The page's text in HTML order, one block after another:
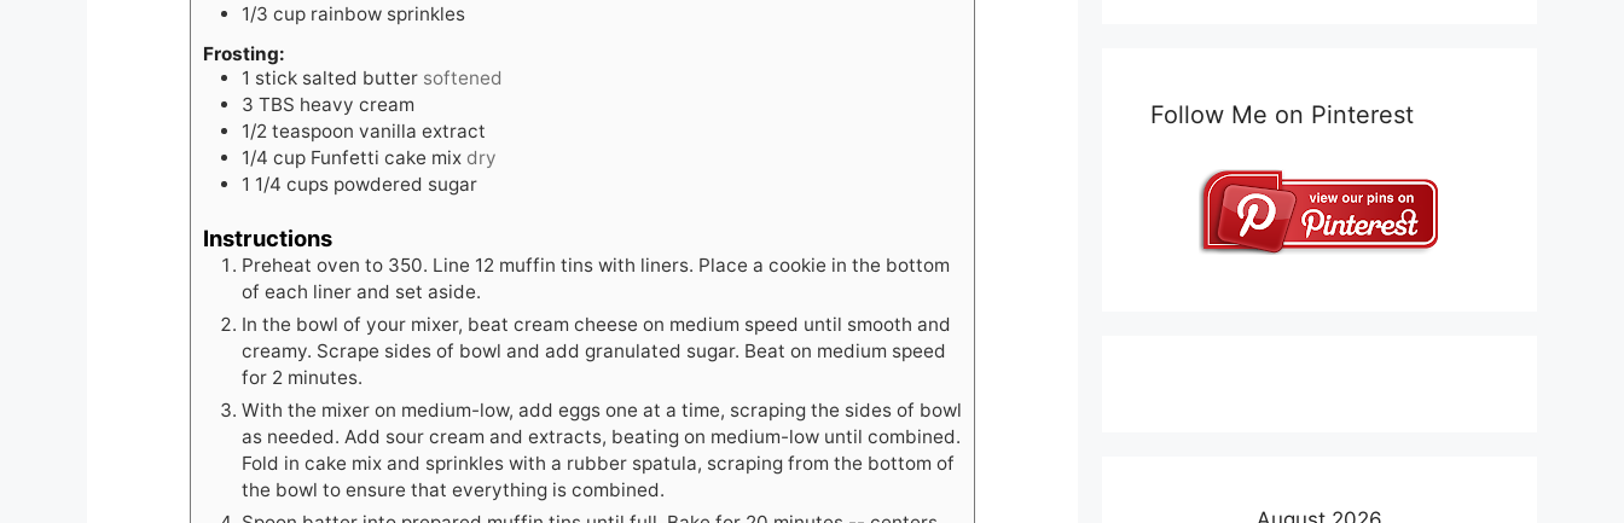
1/3 cup rainbow sprinkles
Frosting:
1 stick salted butter softened
3 TBS heavy cream
1/2 teaspoon vanilla extract
1/4 cup Funfetti cake mix dry
1 1/4 cups powdered sugar
Instructions
Preheat oven to 350. Line 12 muffin tins with liners. Place a cookie in the bottom
of each liner and set aside.
In the bowl of your mixer, beat cream cheese on medium speed until smooth and
creamy. Scrape sides of bowl and add granulated sugar. Beat on medium speed
for 2 minutes.
With the mixer on medium-low, add eggs one at a time, scraping the sides of bowl
as needed. Add sour cream and extracts, beating on medium-low until combined.
Fold in cake mix and sprinkles with a rubber spatula, scraping from the bottom of
the bowl to ensure that everything is combined.
Follow Me on Pinterest